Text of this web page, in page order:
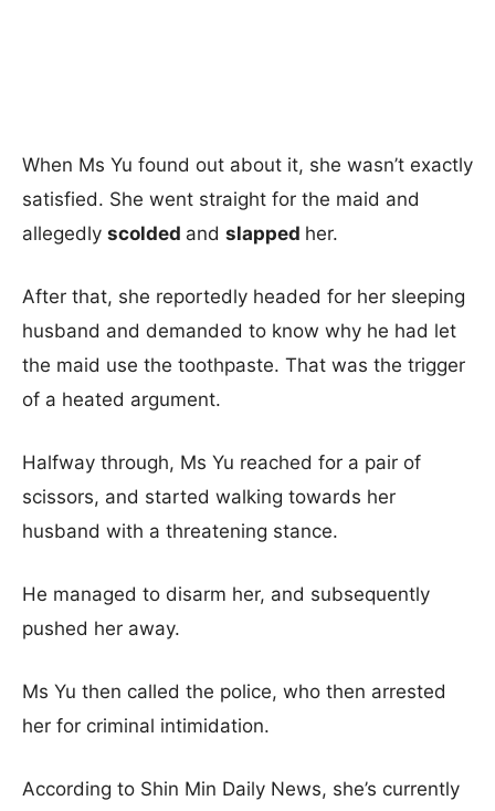
When Ms Yu found out about it, she wasn’t exactly
satisfied. She went straight for the maid and
allegedly scolded and slapped her.
After that, she reportedly headed for her sleeping
husband and demanded to know why he had let
the maid use the toothpaste. That was the trigger
of a heated argument.
Halfway through, Ms Yu reached for a pair of
scissors, and started walking towards her
husband with a threatening stance.
He managed to disarm her, and subsequently
pushed her away.
Ms Yu then called the police, who then arrested
her for criminal intimidation.
According to Shin Min Daily News, she’s currently